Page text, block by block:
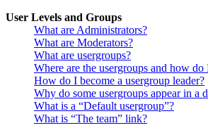
User Levels and Groups
What are Administrators?
What are Moderators?
What are usergroups?
Where are the usergroups and how do
How do I become a usergroup leader?
Why do some usergroups appear in a
What is a “Default usergroup”?
What is “The team” link?